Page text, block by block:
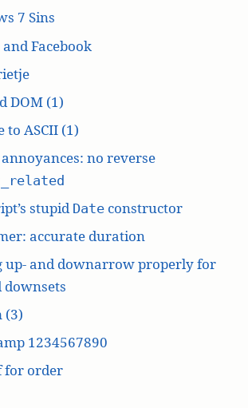
7 Sins
Facebook
DOM (1)
to ASCII (1)
no reverse
stupid Dateconstructor
accurate duration
up- and downarrow properly for
downsets
(3)
1234567890
for order